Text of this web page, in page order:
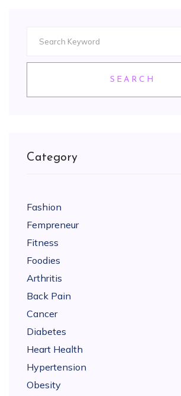
SEARCH
Category
Fashion
Fempreneur
Fitness
Foodies
Arthritis
Back Pain
Cancer
Diabetes
Heart Health
Hypertension
Obesity